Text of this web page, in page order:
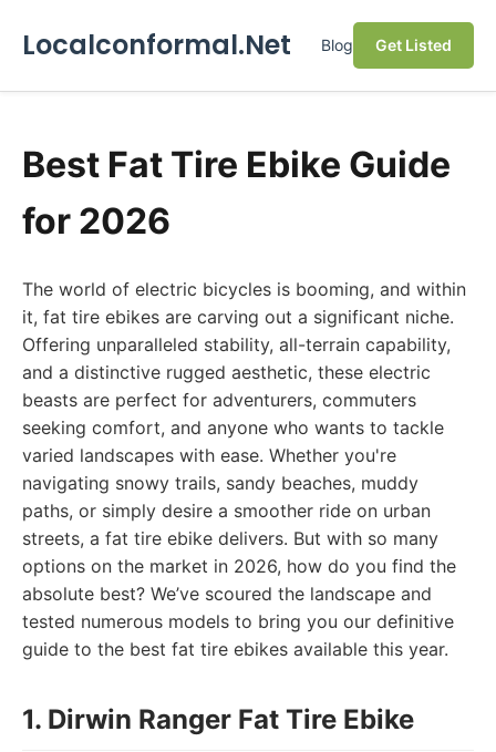
Localconformal.Net Blog Get Listed
Best Fat Tire Ebike Guide
for 2026
The world of electric bicycles is booming, and within
it, fat tire ebikes are carving out a significant niche.
Offering unparalleled stability, all-terrain capability,
and a distinctive rugged aesthetic, these electric
beasts are perfect for adventurers, commuters
seeking comfort, and anyone who wants to tackle
varied landscapes with ease. Whether you're
navigating snowy trails, sandy beaches, muddy
paths, or simply desire a smoother ride on urban
streets, a fat tire ebike delivers. But with so many
options on the market in 2026, how do you find the
absolute best? We’ve scoured the landscape and
tested numerous models to bring you our definitive
guide to the best fat tire ebikes available this year.
1. Dirwin Ranger Fat Tire Ebike